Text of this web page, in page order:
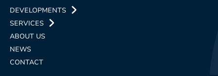
DEVELOPMENTS
SERVICES
ABOUT US
NEWS
CONTACT